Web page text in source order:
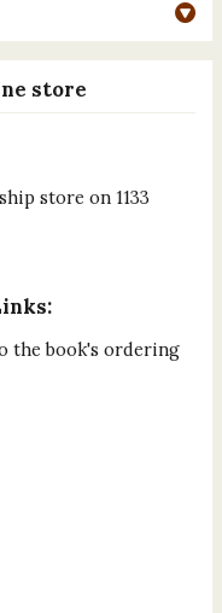
store
store on 1133
the book's ordering